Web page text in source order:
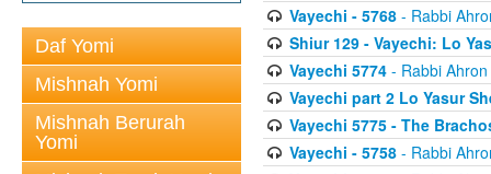
Daf Yomi
Mishnah Yomi
Mishnah Berurah
Yomi
Vayechi - 5768- Rabbi
Shiur 129 - Vayechi: Lo
Vayechi 5774- Rabbi Ahron
Vayechi part 2 Lo Yasur
Vayechi 5775 - The
Vayechi - 5758- Rabbi